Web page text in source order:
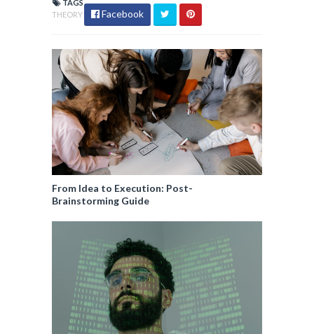
TAGS
THEORY
Facebook
From Idea to Execution: Post-
Brainstorming Guide